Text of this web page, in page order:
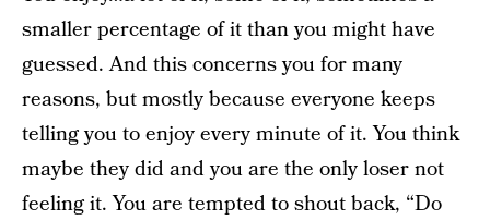
smaller percentage of it than you might have
guessed. And this concerns you for many
reasons, but mostly because everyone keeps
telling you to enjoy every minute of it. You think
maybe they did and you are the only loser not
feeling it. You are tempted to shout back, “Do